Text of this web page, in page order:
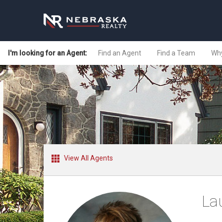
I'm looking for an Agent: Find an Agent Find a Team
View All Agents